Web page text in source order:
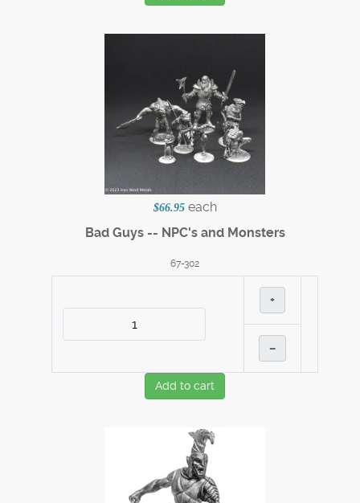
$66.95 each
Bad Guys -- NPC's and Monsters
67-302
+
–
Add to cart